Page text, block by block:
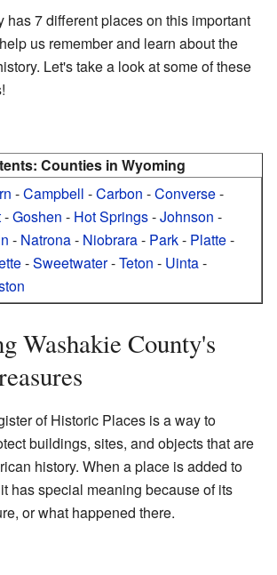
has 7 different places on this important
us remember and learn about the
Let's take a look at some of these
Counties in Wyoming
-Campbell -Carbon -Converse-
-Goshen - Hot Springs-Johnson -
- Natrona- Niobrara- Park- Platte-
-Sweetwater-Teton - Uinta-
Washakie County's
of Historic Places is a way to
buildings, sites, and objects that are
history. When a place is added to
has special meaning because of its
or what happened there.